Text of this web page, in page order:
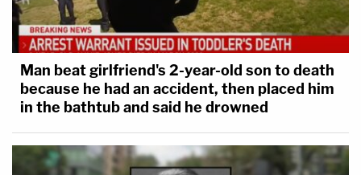
Man beat girlfriend's 2-year-old son to death
because he had an accident, then placed him
in the bathtub and said he drowned